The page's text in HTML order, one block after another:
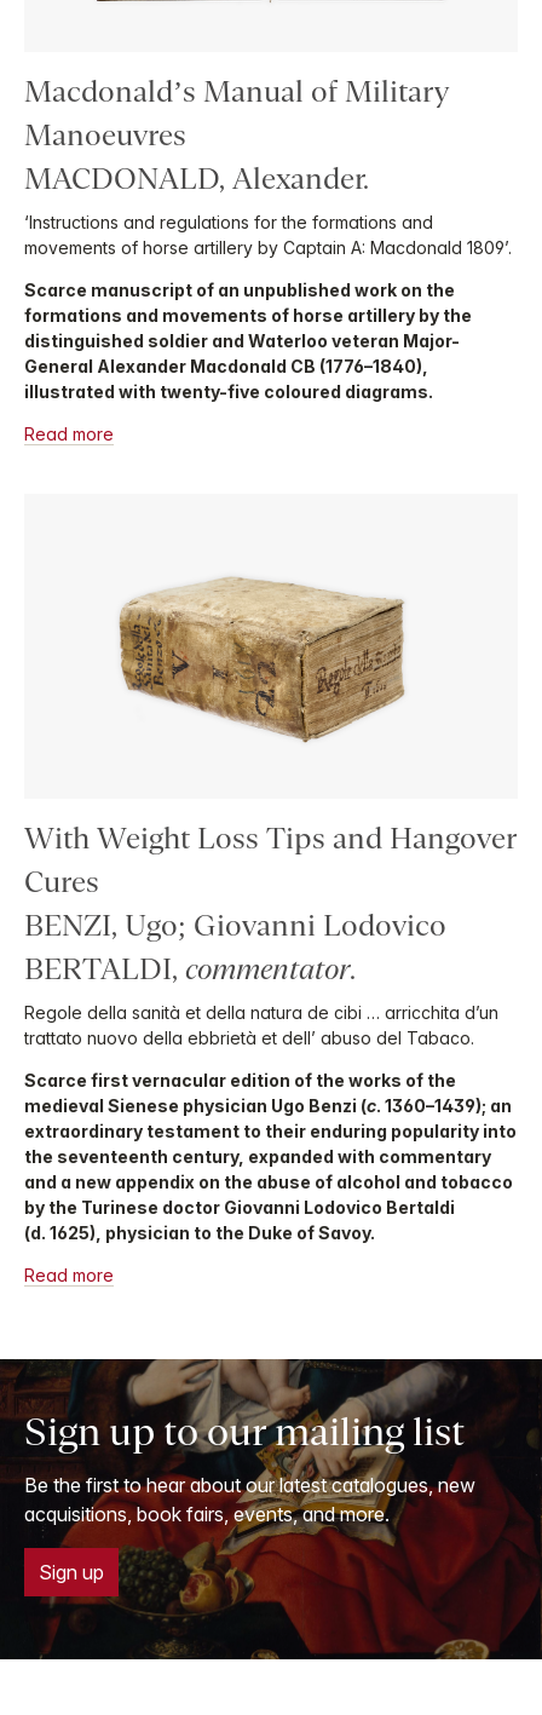
Macdonald’s Manual of Military
Manoeuvres
MACDONALD, Alexander.
‘Instructions and regulations for the formations and
movements of horse artillery by Captain A: Macdonald 1809’.
Scarce manuscript of an unpublished work on the
formations and movements of horse artillery by the
distinguished soldier and Waterloo veteran Major-
General Alexander Macdonald CB (1776–1840),
illustrated with twenty-five coloured diagrams.
Read more
With Weight Loss Tips and Hangover
Cures
BENZI, Ugo; Giovanni Lodovico
BERTALDI, commentator.
Regole della sanità et della natura de cibi … arricchita d’un
trattato nuovo della ebbrietà et dell’ abuso del Tabaco.
Scarce first vernacular edition of the works of the
medieval Sienese physician Ugo Benzi (c. 1360–1439); an
extraordinary testament to their enduring popularity into
the seventeenth century, expanded with commentary
and a new appendix on the abuse of alcohol and tobacco
by the Turinese doctor Giovanni Lodovico Bertaldi
(d. 1625), physician to the Duke of Savoy.
Read more
Sign up to our mailing list
Be the first to hear about our latest catalogues, new
acquisitions, book fairs, events, and more.
Sign up